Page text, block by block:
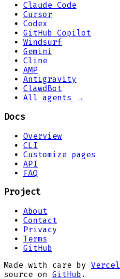
Claude Code
Cursor
Codex
GitHub Copilot
Windsurf
Gemini
Cline
AMP
Antigravity
ClawdBot
All agents →
Docs
Overview
CLI
Customize pages
API
FAQ
Project
About
Contact
Privacy
Terms
GitHub
Made with care by Vercel
source on GitHub .